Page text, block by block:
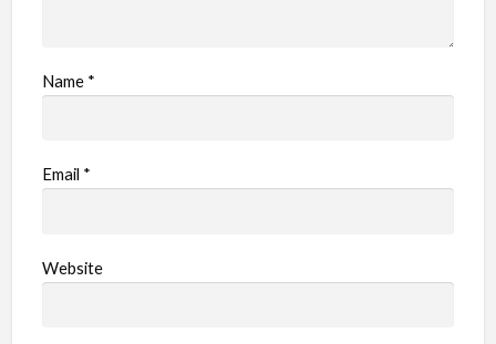
Name *
Email *
Website